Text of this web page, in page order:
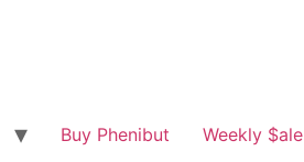
Buy Phenibut
Weekly $ale